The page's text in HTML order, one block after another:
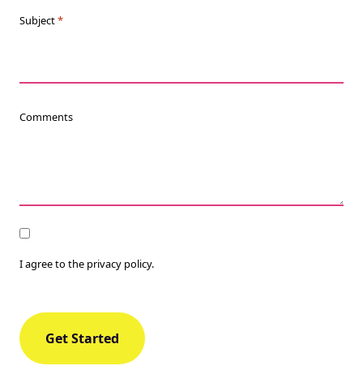
Subject*
Comments
Consent
I agree to the privacy policy.